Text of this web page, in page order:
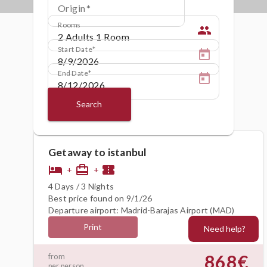
Origin
Rooms people
Start Date
End Date
Search
Getaway to istanbul
hotel + card_travel + confirmation_number
4 Days / 3 Nights
Best price found on 9/1/26
Departure airport: Madrid-Barajas Airport (MAD)
Print
from
868€
Need help?